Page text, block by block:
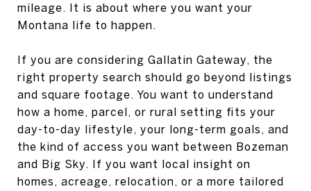
mileage. It is about where you want your
Montana life to happen.
If you are considering Gallatin Gateway, the
right property search should go beyond listings
and square footage. You want to understand
how a home, parcel, or rural setting fits your
day-to-day lifestyle, your long-term goals, and
the kind of access you want between Bozeman
and Big Sky. If you want local insight on
homes, acreage, relocation, or a more tailored